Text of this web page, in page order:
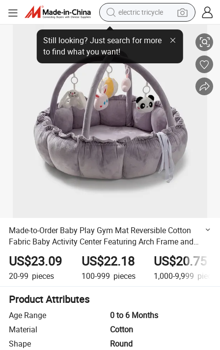
tote bag
human hair wig
wheel loader
powder
sport shoe
earbud
tshirt
Made-to-Order Baby Play Gym Mat Reversible Cotton Fabric Baby
Made-to-Order Baby Play Gym Mat Reversible Cotton
Fabric Baby Activity Center Featuring Arch Frame and
Hanging Teether Toys
US$23.09
20-99 pieces
US$22.18
100-999 pieces
US$20.75
1,000-9,999 pieces
Product Attributes
Age Range
0 to 6 Months
Material
Cotton
Shape
Round